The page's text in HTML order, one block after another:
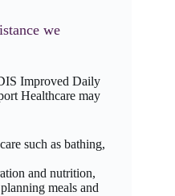
we
Improved Daily
Healthcare may
such as bathing,
and nutrition,
meals and